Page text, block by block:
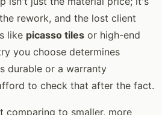
rework, and the lost client
like picasso tiles or high-end
you choose determines
durable or a warranty
to check that after the fact.
comparing to smaller, more